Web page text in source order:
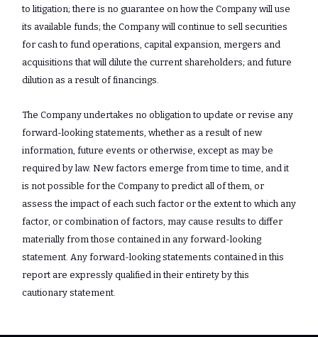
to litigation; there is no guarantee on how the Company will use
its available funds; the Company will continue to sell securities
for cash to fund operations, capital expansion, mergers and
acquisitions that will dilute the current shareholders; and future
dilution as a result of financings.
The Company undertakes no obligation to update or revise any
‎forward-looking statements, whether as a result of new
information, future events or ‎otherwise, except as may be
required by law. New factors emerge from time to time, and it
‎is not possible for the Company to predict all of them, or
assess the impact of each such ‎factor or the extent to which any
factor, or combination of factors, may cause results to ‎differ
materially from those contained in any forward-looking
statement. Any forward-‎looking statements contained in this
report are expressly qualified in their entirety by ‎this
cautionary statement.‎